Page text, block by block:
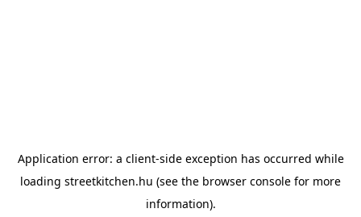
Application error: a client-side exception has occurred while
loading streetkitchen.hu (see the browser console for more
information).